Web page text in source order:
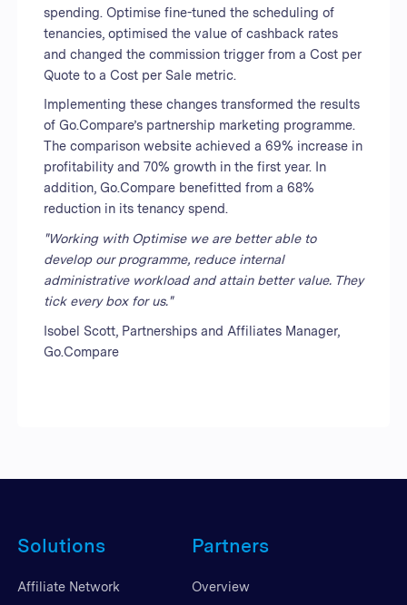
spending. Optimise fine-tuned the scheduling of
tenancies, optimised the value of cashback rates
and changed the commission trigger from a Cost per
Quote to a Cost per Sale metric.
Implementing these changes transformed the results
of Go.Compare’s partnership marketing programme.
The comparison website achieved a 69% increase in
profitability and 70% growth in the first year. In
addition, Go.Compare benefitted from a 68%
reduction in its tenancy spend.
"Working with Optimise we are better able to
develop our programme, reduce internal
administrative workload and attain better value. They
tick every box for us."
Isobel Scott, Partnerships and Affiliates Manager,
Go.Compare
Solutions
Affiliate Network
Partners
Overview